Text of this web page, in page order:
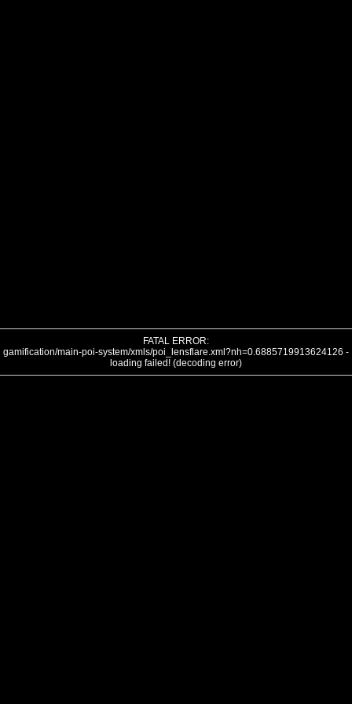
FATAL ERROR:
gamification/main-poi-system/xmls/poi_lensflare.xml?nh=0.6885719913624126 -
loading failed! (decoding error)